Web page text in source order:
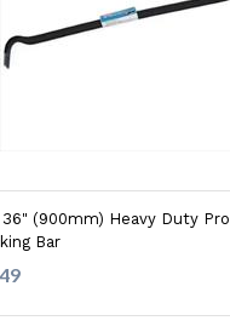
36" (900mm) Heavy Duty Pro
Bar